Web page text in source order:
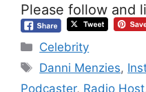
Please follow and
Categories
Celebrity
Tags
Danni Menzies,
Podcaster, Radio Host